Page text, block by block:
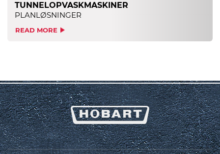
TUNNELOPVASKMASKINER
PLANLØSNINGER
READ MORE